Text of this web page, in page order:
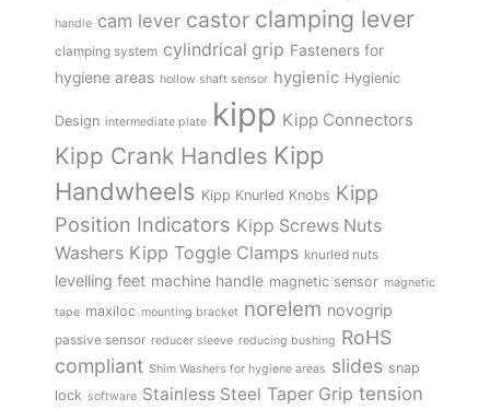
handle cam lever castor clamping lever
clamping system cylindrical grip Fasteners for
hygiene areas hollow shaft sensor hygienic Hygienic
Design intermediate plate kipp Kipp Connectors
Kipp Crank Handles Kipp
Handwheels Kipp Knurled Knobs Kipp
Position Indicators Kipp Screws Nuts
Washers Kipp Toggle Clamps knurled nuts
levelling feet machine handle magnetic sensor magnetic
tape maxiloc mounting bracket norelem novogrip
passive sensor reducer sleeve reducing bushing RoHS
compliant Shim Washers for hygiene areas slides snap
lock software Stainless Steel Taper Grip tension